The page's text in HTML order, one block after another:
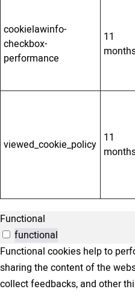
cookielawinfo-
checkbox-
performance
11
viewed_cookie_policy 11
Functional
functional
Functional cookies help to
sharing the content of the
collect feedbacks, and other